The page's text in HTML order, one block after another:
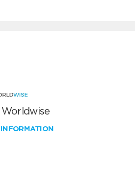
Worldwise